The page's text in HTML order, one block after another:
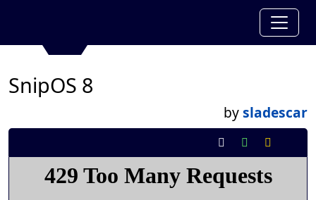
SnipOS 8
bysladescar